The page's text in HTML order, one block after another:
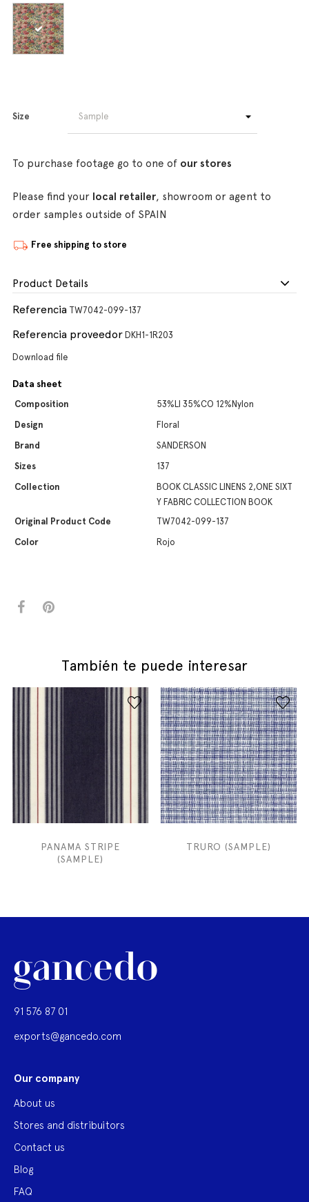
Size
To purchase footage go to one of our stores
Please find your local retailer, showroom or agent to
order samples outside of SPAIN
Free shipping to store
Product Details
Referencia TW7042-099-137
Referencia proveedor DKH1-1R203
Download file
Data sheet
Composition
53%LI 35%CO 12%Nylon
Design
Floral
Brand
SANDERSON
Sizes
137
Collection
BOOK CLASSIC LINENS 2,ONE SIXT
Y FABRIC COLLECTION BOOK
Original Product Code
TW7042-099-137
Color
Rojo
También te puede interesar
PANAMA STRIPE
(SAMPLE)
TRURO (SAMPLE)
91 576 87 01
exports@gancedo.com
Our company
About us
Stores and distribuitors
Contact us
Blog
FAQ